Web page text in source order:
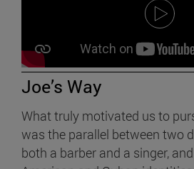
Joe’s Way
What truly motivated us to
was the parallel between two
both a barber and a singer,